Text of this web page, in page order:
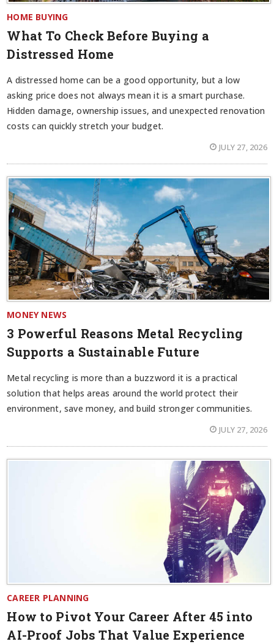
HOME BUYING
What To Check Before Buying a
Distressed Home
A distressed home can be a good opportunity, but a low
asking price does not always mean it is a smart purchase.
Hidden damage, ownership issues, and unexpected renovation
costs can quickly stretch your budget.
JULY 27, 2026
MONEY NEWS
3 Powerful Reasons Metal Recycling
Supports a Sustainable Future
Metal recycling is more than a buzzword it is a practical
solution that helps areas around the world protect their
environment, save money, and build stronger communities.
JULY 27, 2026
CAREER PLANNING
How to Pivot Your Career After 45 into
AI-Proof Jobs That Value Experience